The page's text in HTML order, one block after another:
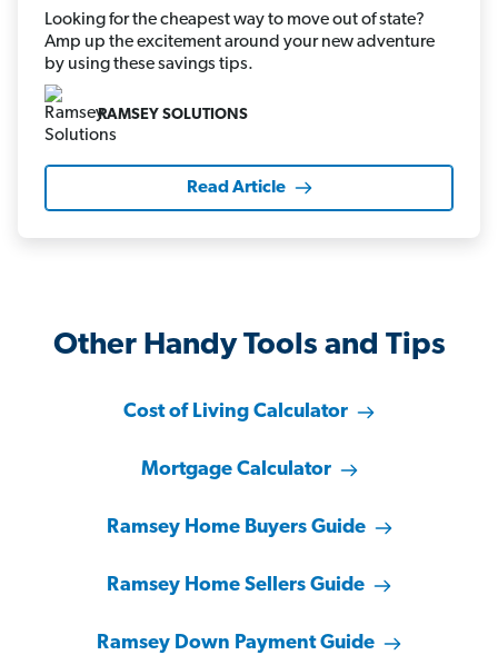
Looking for the cheapest way to move out of state?
Amp up the excitement around your new adventure
by using these savings tips.
RAMSEY SOLUTIONS
Read Article
Other Handy Tools and Tips
Cost of Living Calculator
Mortgage Calculator
Ramsey Home Buyers Guide
Ramsey Home Sellers Guide
Ramsey Down Payment Guide